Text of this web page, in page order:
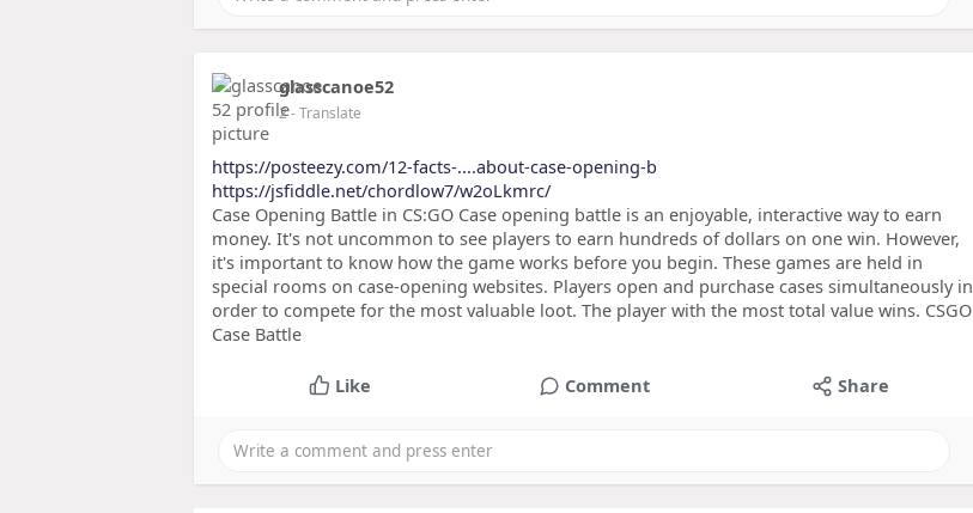
glasscanoe52
2- Translate
https://posteezy.com/12-facts-....about-case-opening-b
https://jsfiddle.net/chordlow7/w2oLkmrc/
Case Opening Battle in CS:GO Case opening battle is an enjoyable, interactive way to earn
money. It's not uncommon to see players to earn hundreds of dollars on one win. However,
it's important to know how the game works before you begin. These games are held in
special rooms on case-opening websites. Players open and purchase cases simultaneously in
order to compete for the most valuable loot. The player with the most total value wins. CSGO
Case Battle
Like Comment Share